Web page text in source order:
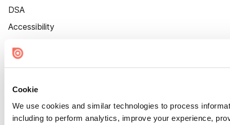
Cookie
We use cookies and similar technologies to process
including to perform analytics, improve your experience,
DSA
Accessibility